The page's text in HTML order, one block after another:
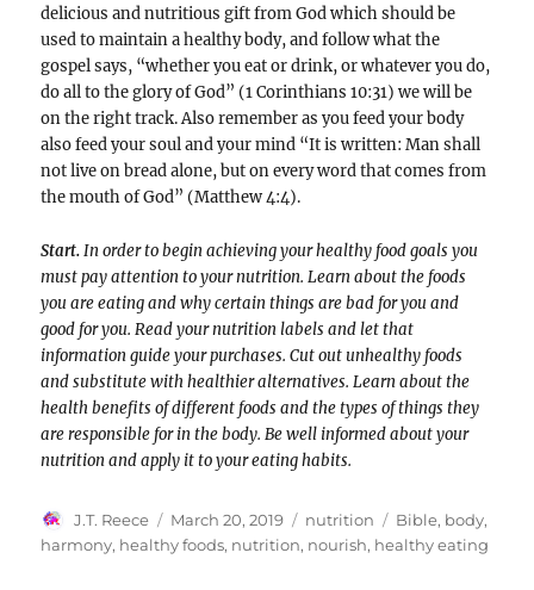
delicious and nutritious gift from God which should be
used to maintain a healthy body, and follow what the
gospel says, “whether you eat or drink, or whatever you do,
do all to the glory of God” (1 Corinthians 10:31) we will be
on the right track. Also remember as you feed your body
also feed your soul and your mind “It is written: Man shall
not live on bread alone, but on every word that comes from
the mouth of God” (Matthew 4:4).
Start.In order to begin achieving your healthy food goals you
must pay attention to your nutrition. Learn about the foods
you are eating and why certain things are bad for you and
good for you. Read your nutrition labels and let that
information guide your purchases. Cut out unhealthy foods
and substitute with healthier alternatives. Learn about the
health benefits of different foods and the types of things they
are responsible for in the body. Be well informed about your
nutrition and apply it to your eating habits.
Author
J.T. Reece
Posted
on
March 20, 2019 Categories
nutrition Tags
Bible, body,
harmony, healthy foods, nutrition, nourish, healthy eating